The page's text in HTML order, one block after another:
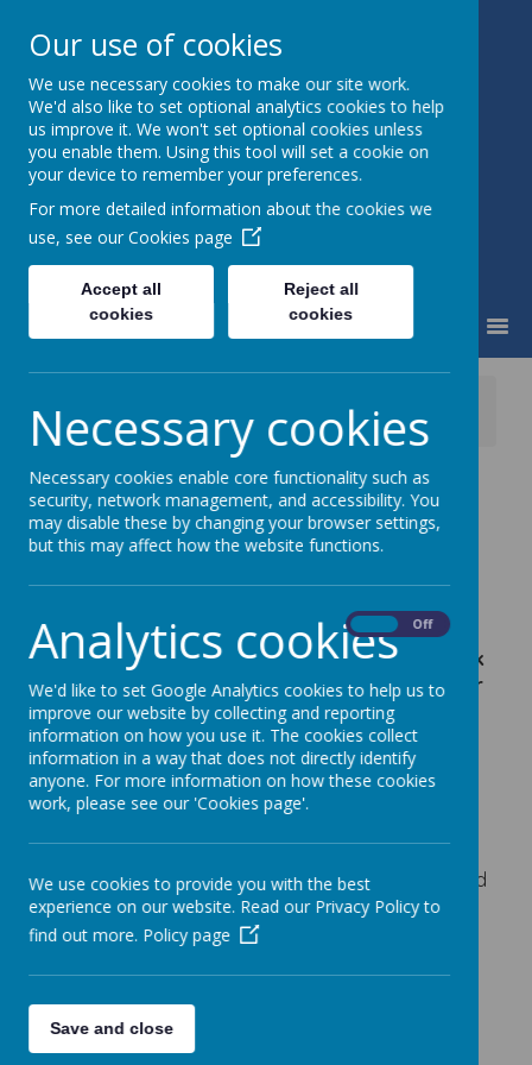
Little Weighton Rowley C of E
Primary
Together We Can...
Tescos, Beverley Fundraising Tokens
Tescos, Beverley
Fundraising Tokens
If you shop in Tescos, Beverley (or your know
anyone else who does), please remember to ask
for your token and support school by voting for
us. We are trying to raise some money for an
outdoor classroom area or shelter.
This month we are one of the community projects
Tescos in Beverley, has chosen to support. All
second place £2000 and third place £1000. Spread
the word - let's see how many tokens we can get!
Thank you
Our use of cookies
We use necessary cookies to make our site work.
We'd also like to set optional analytics cookies to help
us improve it. We won't set optional cookies unless
you enable them. Using this tool will set a cookie on
your device to remember your preferences.
For more detailed information about the cookies we
use, see our Cookies page
Accept all
cookies
Reject all
cookies
Necessary cookies
Necessary cookies enable core functionality such as
security, network management, and accessibility. You
may disable these by changing your browser settings,
but this may affect how the website functions.
Analytics cookies Off
We'd like to set Google Analytics cookies to help us to
improve our website by collecting and reporting
information on how you use it. The cookies collect
information in a way that does not directly identify
anyone. For more information on how these cookies
work, please see our 'Cookies page'.
We use cookies to provide you with the best
experience on our website. Read our Privacy Policy to
find out more. Policy page
Save and close